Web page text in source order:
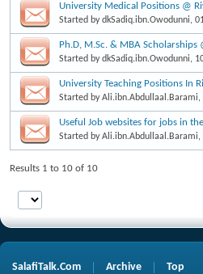
University Medical Positions @
Started bydkSadiq.ibn.Owodunni,
Ph.D, M.Sc. & MBA Scholarships
Started bydkSadiq.ibn.Owodunni,
University Teaching Positions In
Started byAli.ibn.Abdullaal.Barami,
Useful Job websites for jobs in
Started byAli.ibn.Abdullaal.Barami,
Results 1 to 10 of 10
SalafiTalk.Com Archive Top